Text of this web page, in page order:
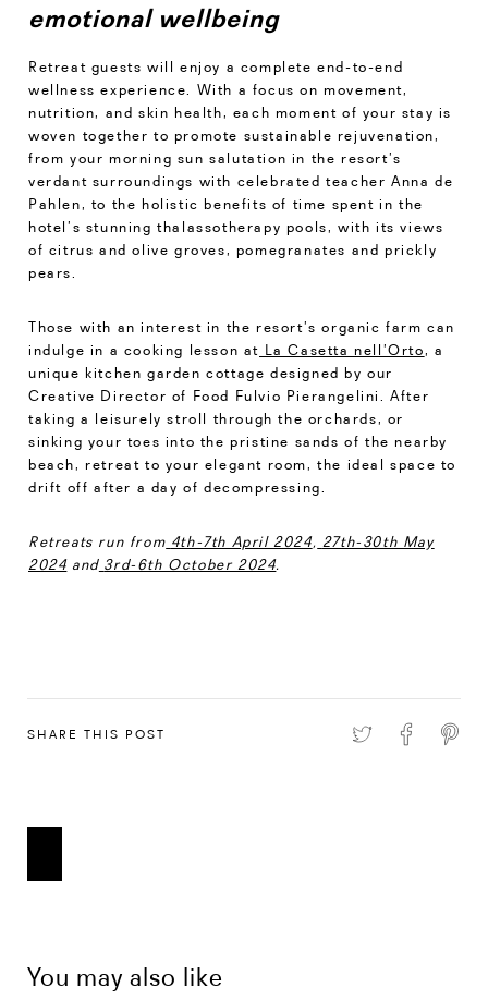
emotional wellbeing
Retreat guests will enjoy a complete end-to-end
wellness experience. With a focus on movement,
nutrition, and skin health, each moment of your stay is
woven together to promote sustainable rejuvenation,
from your morning sun salutation in the resort’s
verdant surroundings with celebrated teacher Anna de
Pahlen, to the holistic benefits of time spent in the
hotel’s stunning thalassotherapy pools, with its views
of citrus and olive groves, pomegranates and prickly
pears.
Those with an interest in the resort’s organic farm can
indulge in a cooking lesson at La Casetta nell’Orto, a
unique kitchen garden cottage designed by our
Creative Director of Food Fulvio Pierangelini. After
taking a leisurely stroll through the orchards, or
sinking your toes into the pristine sands of the nearby
beach, retreat to your elegant room, the ideal space to
drift off after a day of decompressing.
Retreats run from 4th-7th April 2024, 27th-30th May
2024 and 3rd-6th October 2024.
SHARE THIS POST
You may also like